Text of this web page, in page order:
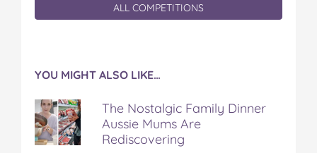
ALL COMPETITIONS
YOU MIGHT ALSO LIKE…
The Nostalgic Family Dinner
Aussie Mums Are
Rediscovering